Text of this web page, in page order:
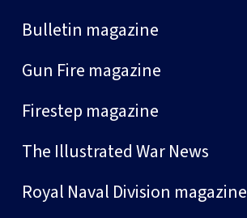
Bulletin magazine
Gun Fire magazine
Firestep magazine
The Illustrated War News
Royal Naval Division magazine